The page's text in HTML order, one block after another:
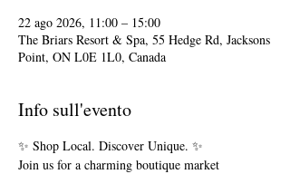
22 ago 2026, 11:00 – 15:00
The Briars Resort & Spa, 55 Hedge Rd, Jacksons
Point, ON L0E 1L0, Canada
Info sull'evento
✨ Shop Local. Discover Unique. ✨
Join us for a charming boutique market